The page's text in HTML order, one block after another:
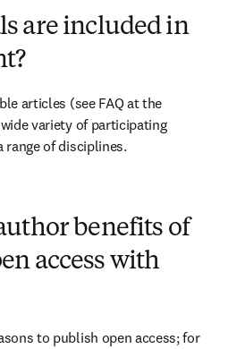
are included in
articles (see FAQ at the
variety of participating
range of disciplines.
benefits of
access with
to publish open access; for